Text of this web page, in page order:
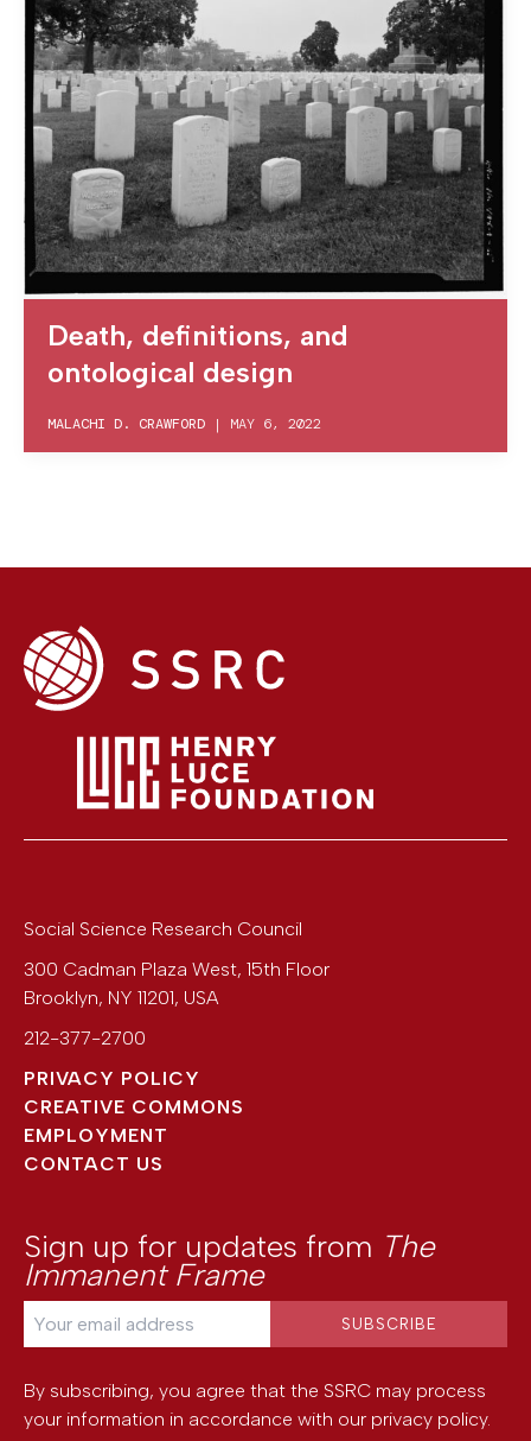
Death, definitions, and
ontological design
MALACHI D. CRAWFORD | MAY 6, 2022
Social Science Research Council
300 Cadman Plaza West, 15th Floor
Brooklyn, NY 11201, USA
212-377-2700
PRIVACY POLICY
CREATIVE COMMONS
EMPLOYMENT
CONTACT US
Sign up for updates from The
Immanent Frame
By subscribing, you agree that the SSRC may process
your information in accordance with our privacy policy.